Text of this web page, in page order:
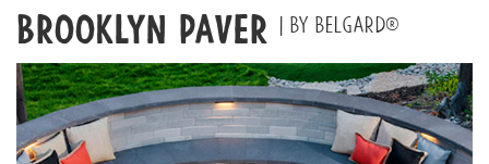
Brooklyn Paver | by Belgard®